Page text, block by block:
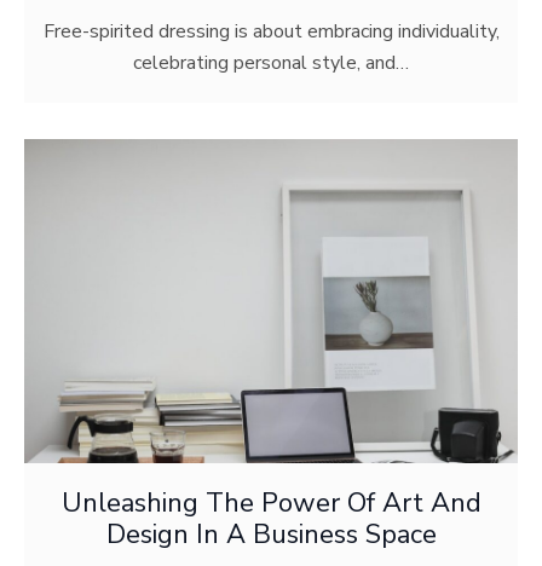
Free-spirited dressing is about embracing individuality,
celebrating personal style, and…
Unleashing The Power Of Art And
Design In A Business Space